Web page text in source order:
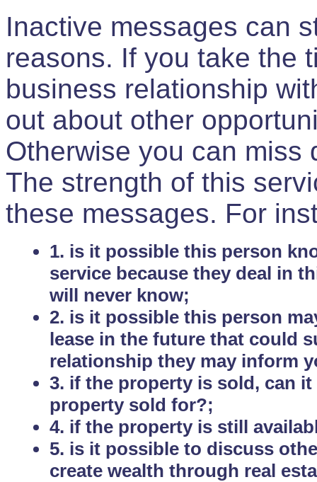
Inactive messages can
reasons. If you take the
business relationship
out about other
Otherwise you can miss
The strength of this
these messages. For
1. is it possible this person
service because they deal in
will never know;
2. is it possible this person
lease in the future that could
relationship they may inform
3. if the property is sold, can
property sold for?;
4. if the property is still
5. is it possible to discuss
create wealth through real